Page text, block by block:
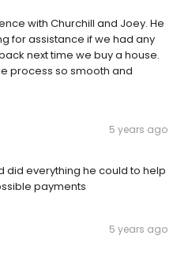
with Churchill and Joey. He
for assistance if we had any
next time we buy a house.
process so smooth and
5 years ago
did everything he could to help
payments
5 years ago